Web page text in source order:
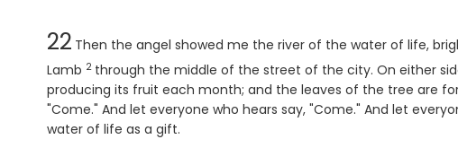
Chapter
22 Then the angel showed me the river of the water of life,
Lamb Verse
2 through the middle of the street of the city. On either
producing its fruit each month; and the leaves of the tree are
"Come." And let everyone who hears say, "Come." And let
water of life as a gift.